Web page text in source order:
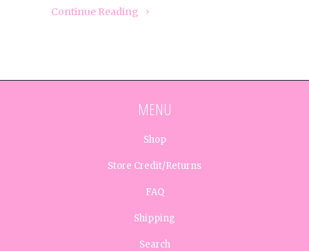
Continue Reading
MENU
Shop
Store Credit/Returns
FAQ
Shipping
Search